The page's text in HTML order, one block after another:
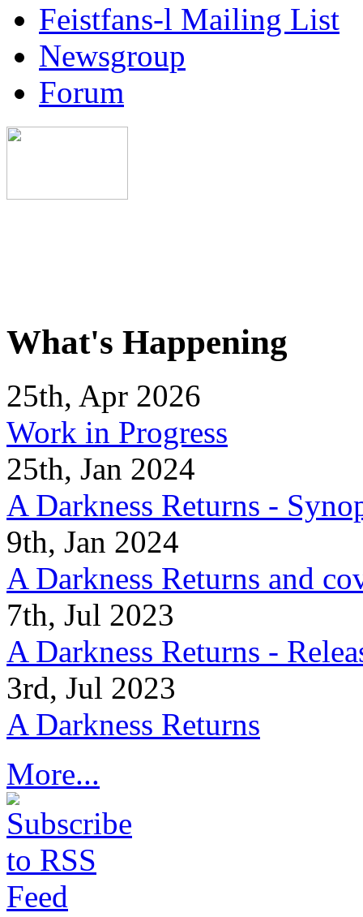
Feistfans-l Mailing List
Newsgroup
Forum
What's Happening
25th, Apr 2026
Work in Progress
25th, Jan 2024
A Darkness Returns -
9th, Jan 2024
A Darkness Returns and
7th, Jul 2023
A Darkness Returns -
3rd, Jul 2023
A Darkness Returns
More...